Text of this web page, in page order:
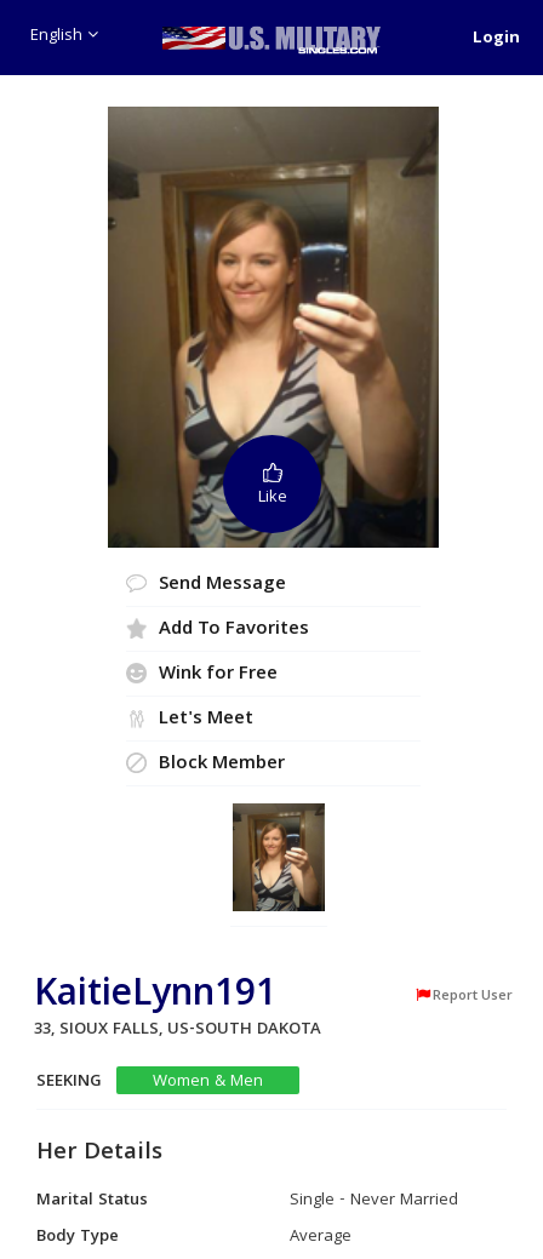
English Login
Like
Send Message
Add To Favorites
Wink for Free
Let's Meet
Block Member
KaitieLynn191 Report User
33, SIOUX FALLS, US-SOUTH DAKOTA
SEEKING
Women & Men
Her Details
Marital Status
Single - Never Married
Body Type
Average